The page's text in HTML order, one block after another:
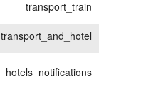
transport_train
transport_and_hotel
hotels_notifications